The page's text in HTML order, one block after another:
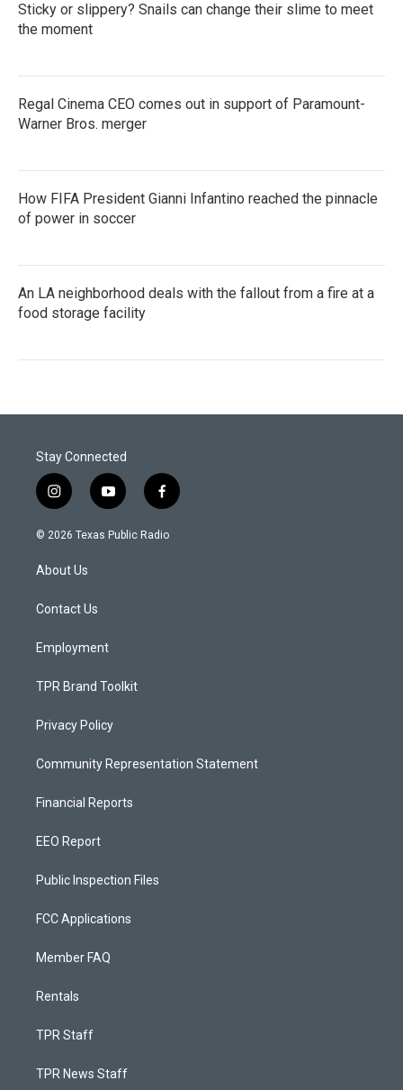
Sticky or slippery? Snails can change their slime to meet
the moment
Regal Cinema CEO comes out in support of Paramount-
Warner Bros. merger
How FIFA President Gianni Infantino reached the pinnacle
of power in soccer
An LA neighborhood deals with the fallout from a fire at a
food storage facility
Stay Connected
i
n
s
a
g
a
y
o
u
f
a
c
© 2026 Texas Public Radio
About Us
Contact Us
Employment
TPR Brand Toolkit
Privacy Policy
Community Representation Statement
Financial Reports
EEO Report
Public Inspection Files
FCC Applications
Member FAQ
Rentals
TPR Staff
TPR News Staff